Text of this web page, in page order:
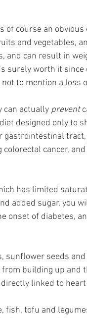
of course an
and vegetables,
and can result in
surely worth it
not to mention a loss
can actually prevent
designed only to
gastrointestinal
cancer,
has limited
added sugar, you
onset of diabetes,
sunflower seeds
building up and
linked to
fish, tofu and